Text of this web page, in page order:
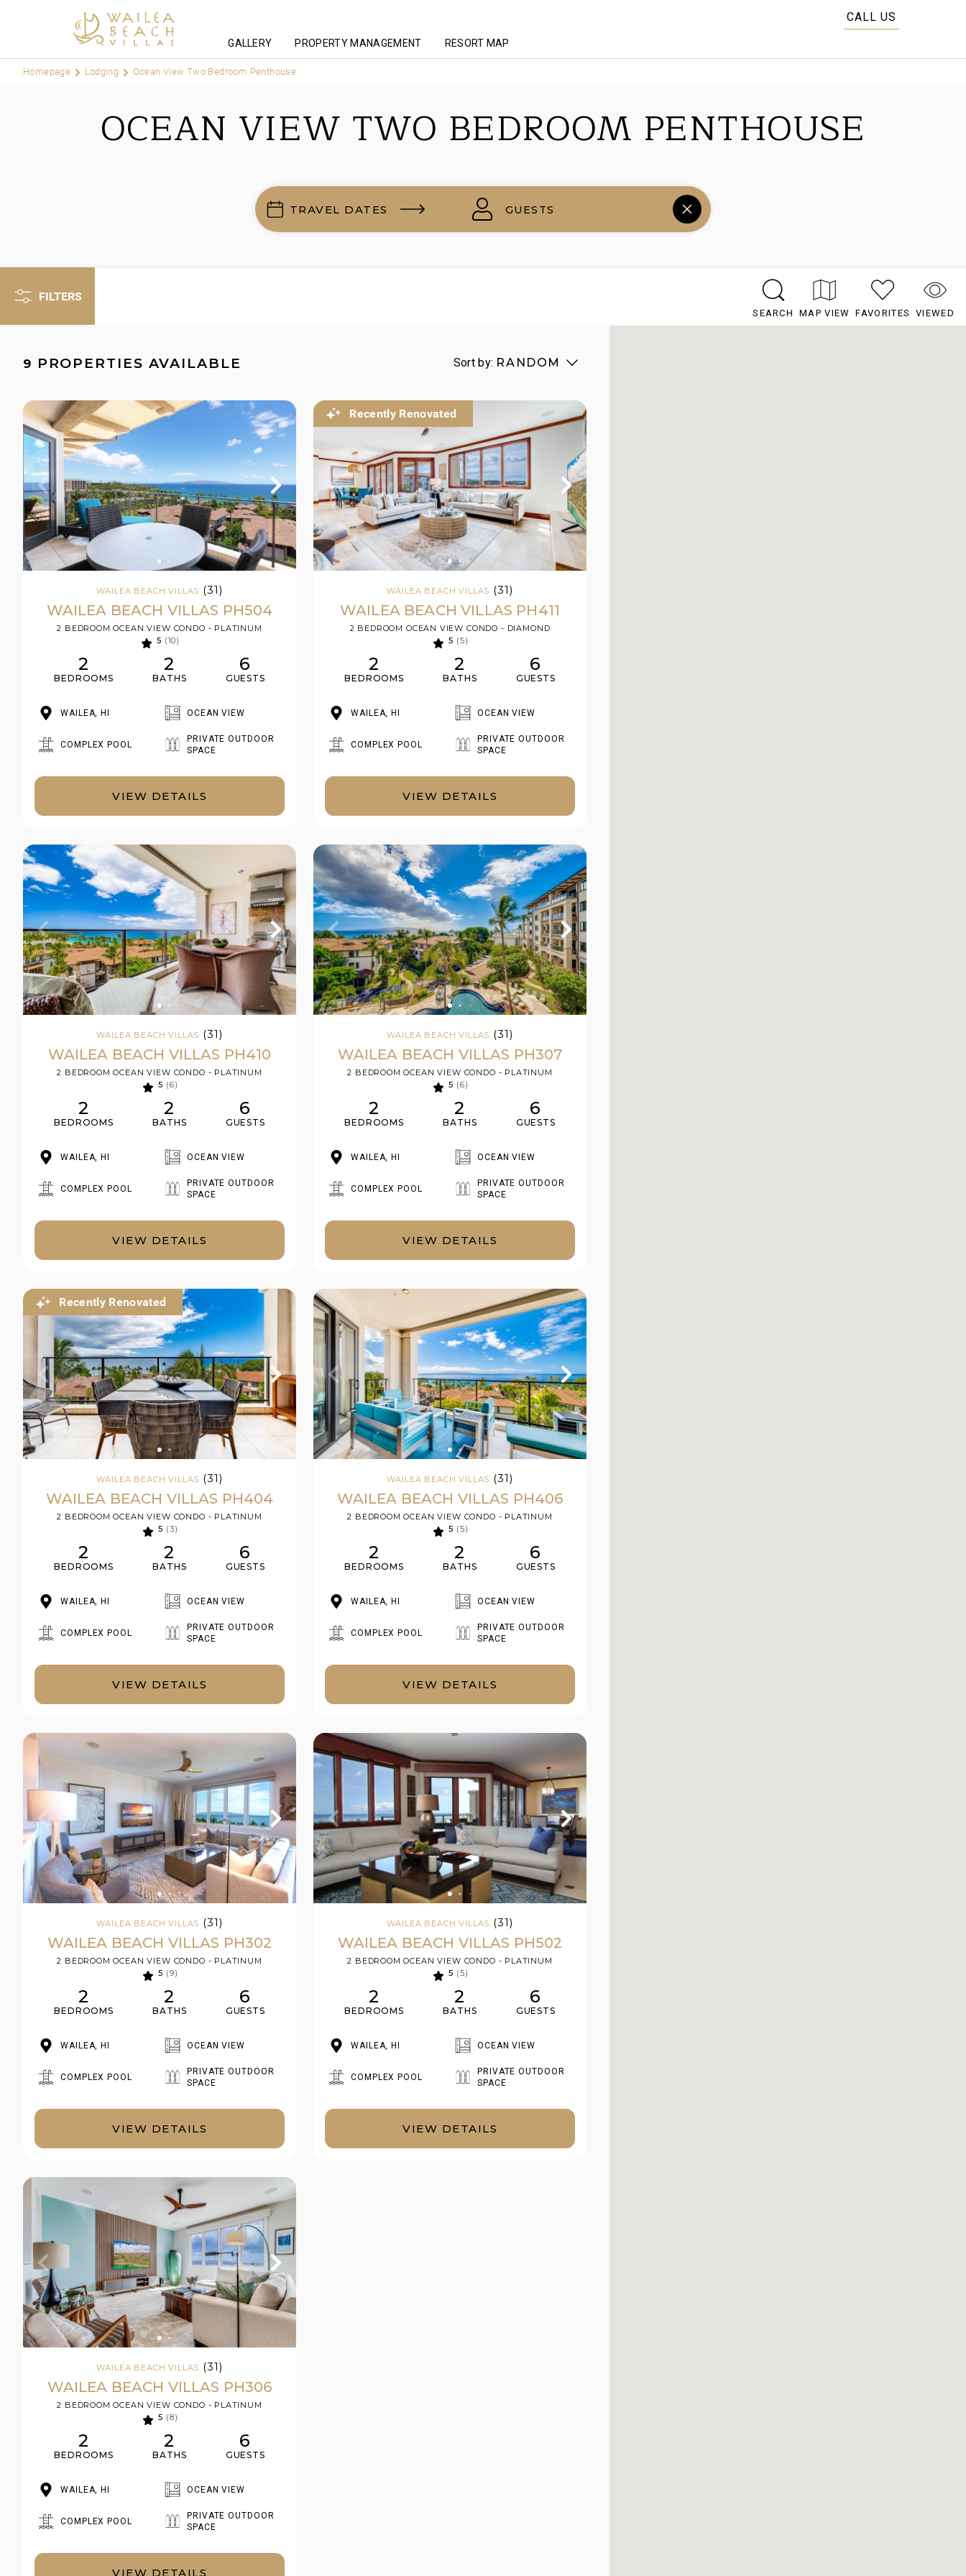
CALL US
GALLERY PROPERTY MANAGEMENT RESORT MAP
Homepage Lodging Ocean View Two Bedroom Penthouse
OCEAN VIEW TWO BEDROOM PENTHOUSE
TRAVEL DATES GUESTS
FILTERS
SEARCH MAP VIEW FAVORITES VIEWED
9 PROPERTIES AVAILABLE Sort by: RANDOM
WAILEA BEACH VILLAS (31)
WAILEA BEACH VILLAS PH504
2 BEDROOM OCEAN VIEW CONDO - PLATINUM
5 (10)
2
BEDROOMS
2
BATHS
6
GUESTS
WAILEA, HI OCEAN VIEW
COMPLEX POOL
PRIVATE OUTDOOR
SPACE
VIEW DETAILS
Recently Renovated
WAILEA BEACH VILLAS (31)
WAILEA BEACH VILLAS PH411
2 BEDROOM OCEAN VIEW CONDO - DIAMOND
5 (5)
2
BEDROOMS
2
BATHS
6
GUESTS
WAILEA, HI OCEAN VIEW
COMPLEX POOL
PRIVATE OUTDOOR
SPACE
VIEW DETAILS
WAILEA BEACH VILLAS (31)
WAILEA BEACH VILLAS PH410
2 BEDROOM OCEAN VIEW CONDO - PLATINUM
5 (6)
2
BEDROOMS
2
BATHS
6
GUESTS
WAILEA, HI OCEAN VIEW
COMPLEX POOL
PRIVATE OUTDOOR
SPACE
VIEW DETAILS
WAILEA BEACH VILLAS (31)
WAILEA BEACH VILLAS PH307
2 BEDROOM OCEAN VIEW CONDO - PLATINUM
5 (6)
2
BEDROOMS
2
BATHS
6
GUESTS
WAILEA, HI OCEAN VIEW
COMPLEX POOL
PRIVATE OUTDOOR
SPACE
VIEW DETAILS
Recently Renovated
WAILEA BEACH VILLAS (31)
WAILEA BEACH VILLAS PH404
2 BEDROOM OCEAN VIEW CONDO - PLATINUM
5 (3)
2
BEDROOMS
2
BATHS
6
GUESTS
WAILEA, HI OCEAN VIEW
COMPLEX POOL
PRIVATE OUTDOOR
SPACE
VIEW DETAILS
WAILEA BEACH VILLAS (31)
WAILEA BEACH VILLAS PH406
2 BEDROOM OCEAN VIEW CONDO - PLATINUM
5 (5)
2
BEDROOMS
2
BATHS
6
GUESTS
WAILEA, HI OCEAN VIEW
COMPLEX POOL
PRIVATE OUTDOOR
SPACE
VIEW DETAILS
WAILEA BEACH VILLAS (31)
WAILEA BEACH VILLAS PH302
2 BEDROOM OCEAN VIEW CONDO - PLATINUM
5 (9)
2
BEDROOMS
2
BATHS
6
GUESTS
WAILEA, HI OCEAN VIEW
COMPLEX POOL
PRIVATE OUTDOOR
SPACE
VIEW DETAILS
WAILEA BEACH VILLAS (31)
WAILEA BEACH VILLAS PH502
2 BEDROOM OCEAN VIEW CONDO - PLATINUM
5 (5)
2
BEDROOMS
2
BATHS
6
GUESTS
WAILEA, HI OCEAN VIEW
COMPLEX POOL
PRIVATE OUTDOOR
SPACE
VIEW DETAILS
WAILEA BEACH VILLAS (31)
WAILEA BEACH VILLAS PH306
2 BEDROOM OCEAN VIEW CONDO - PLATINUM
5 (8)
2
BEDROOMS
2
BATHS
6
GUESTS
WAILEA, HI OCEAN VIEW
COMPLEX POOL
PRIVATE OUTDOOR
SPACE
VIEW DETAILS